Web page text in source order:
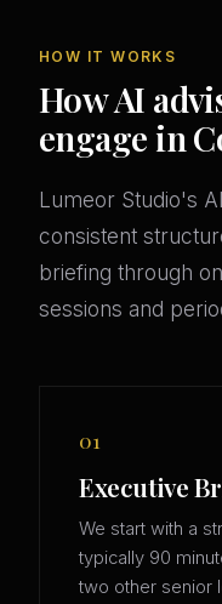
HOW IT WORKS
How AI
engage in
Lumeor Studio's
consistent
briefing through
sessions and
01
Executive
We start with a
typically 90
two other senior